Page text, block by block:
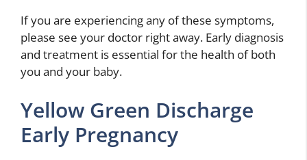
If you are experiencing any of these symptoms,
please see your doctor right away. Early diagnosis
and treatment is essential for the health of both
you and your baby.
Yellow Green Discharge
Early Pregnancy